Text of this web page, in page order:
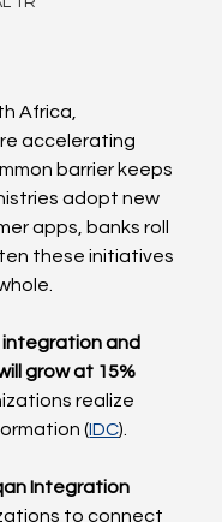
Africa,
accelerating
barrier keeps
adopt new
apps, banks roll
these initiatives
and
grow at 15%
realize
(IDC).
Integration
to connect